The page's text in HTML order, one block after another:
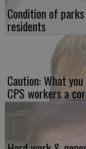
Condition of
residents
Caution: What
CPS workers a